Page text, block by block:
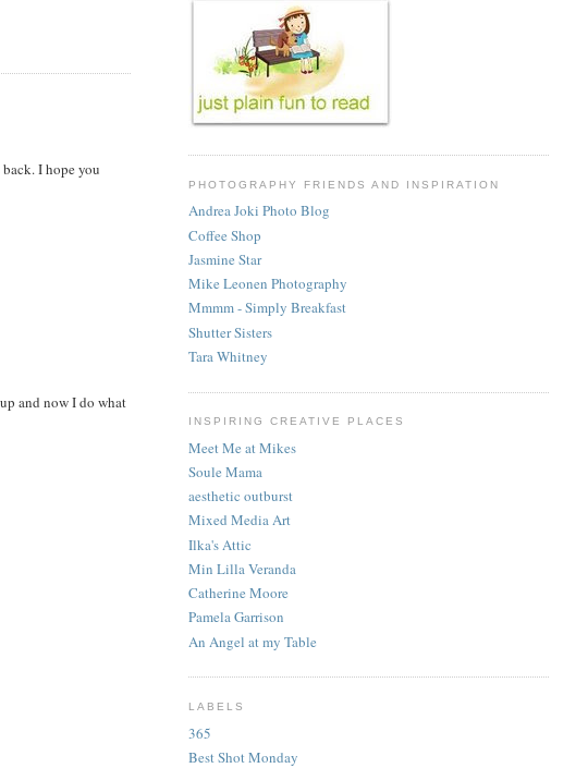
I hope you
and now I do what
PHOTOGRAPHY FRIENDS AND INSPIRATION
Andrea Joki Photo Blog
Coffee Shop
Jasmine Star
Mike Leonen Photography
Mmmm - Simply Breakfast
Shutter Sisters
Tara Whitney
INSPIRING CREATIVE PLACES
Meet Me at Mikes
Soule Mama
aesthetic outburst
Mixed Media Art
Ilka's Attic
Min Lilla Veranda
Catherine Moore
Pamela Garrison
An Angel at my Table
LABELS
365
Best Shot Monday